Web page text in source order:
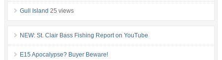
Gull Island 25 views
NEW: St. Clair Bass Fishing Report on YouTube
E15 Apocalypse? Buyer Beware!